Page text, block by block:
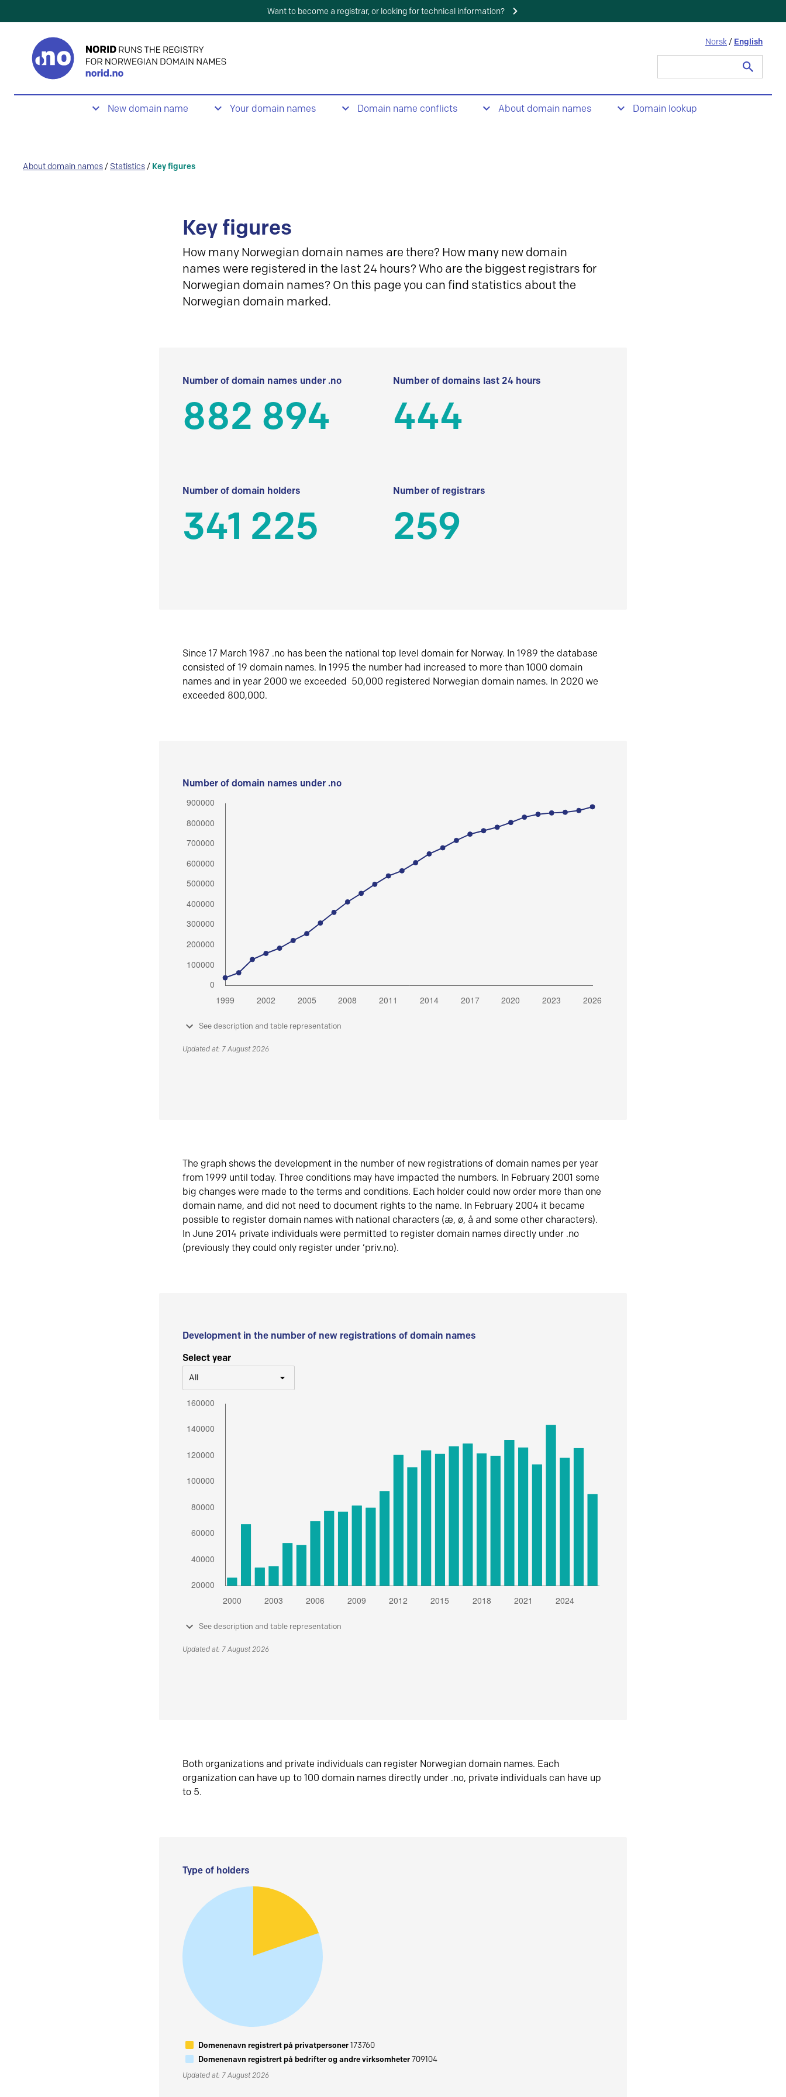
Want to become a registrar, or looking for technical information?
Norsk / English
New domain name Your domain names Domain name conflicts About domain names Domain lookup
About domain names / Statistics / Key figures
Key figures
How many Norwegian domain names are there? How many new domain
names were registered in the last 24 hours? Who are the biggest registrars for
Norwegian domain names? On this page you can find statistics about the
Norwegian domain marked.
Number of domain names under .no
882 894
Number of domains last 24 hours
444
Number of domain holders
341 225
Number of registrars
259
Since 17 March 1987 .no has been the national top level domain for Norway. In 1989 the database
consisted of 19 domain names. In 1995 the number had increased to more than 1000 domain
names and in year 2000 we exceeded 50,000 registered Norwegian domain names. In 2020 we
exceeded 800,000.
Number of domain names under .no
See description and table representation
Updated at: 7 August 2026
The graph shows the development in the number of new registrations of domain names per year
from 1999 until today. Three conditions may have impacted the numbers. In February 2001 some
big changes were made to the terms and conditions. Each holder could now order more than one
domain name, and did not need to document rights to the name. In February 2004 it became
possible to register domain names with national characters (æ, ø, å and some other characters).
In June 2014 private individuals were permitted to register domain names directly under .no
(previously they could only register under ‘priv.no).
Development in the number of new registrations of domain names
Select year
All
See description and table representation
Updated at: 7 August 2026
Both organizations and private individuals can register Norwegian domain names. Each
organization can have up to 100 domain names directly under .no, private individuals can have up
to 5.
Type of holders
Domenenavn registrert på privatpersoner173760
Domenenavn registrert på bedrifter og andre virksomheter709104
Updated at: 7 August 2026